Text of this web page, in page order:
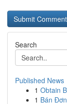
Search
Published News
1 Obtain
1 Bán